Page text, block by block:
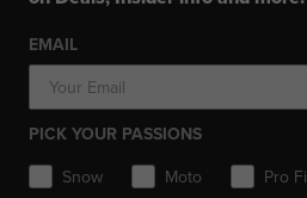
Gear Bags / Packs
Accessories
Toques / Beanies
Pants
Hats
Balaclavas / Gaiters
Accessories
Headwear
Boots
Gear Bags & Backpacks
EMAIL
PICK YOUR PASSIONS
Snow
Moto
Pro